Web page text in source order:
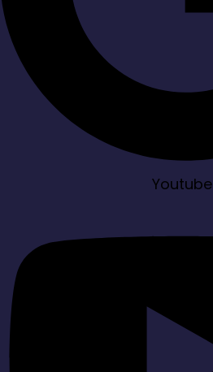
Youtube